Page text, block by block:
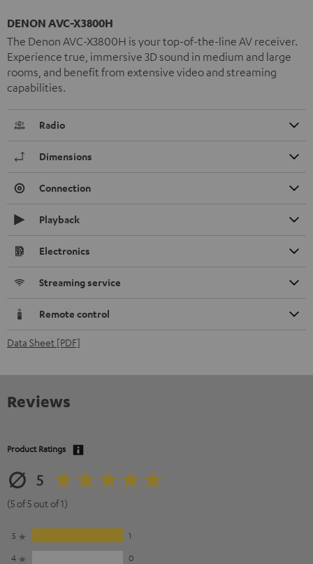
DENON AVC-X3800H
The Denon AVC-X3800H is your top-of-the-line AV receiver.
Experience true, immersive 3D sound in medium and large
rooms, and benefit from extensive video and streaming
capabilities.
Radio
Dimensions
Connection
Playback
Electronics
Streaming service
Remote control
Data Sheet [PDF]
Reviews
Product Ratings
5
(5 of 5 out of 1)
5
1
4
0